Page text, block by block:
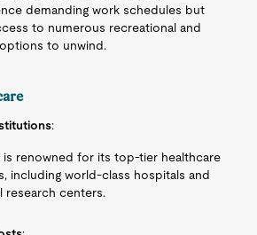
demanding work schedules but
to numerous recreational and
to unwind.
:
is renowned for its top-tier healthcare
including world-class hospitals and
research centers.